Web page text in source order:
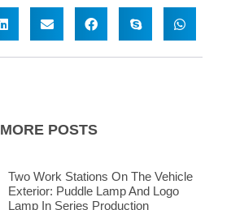
MORE POSTS
Two Work Stations On The Vehicle
Exterior: Puddle Lamp And Logo
Lamp In Series Production